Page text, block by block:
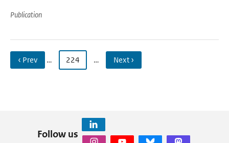
Publication
‹ Prev … 224 … Next ›
Follow us